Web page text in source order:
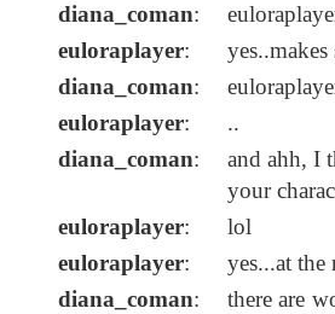
diana_coman:
euloraplayer: yes..makes
diana_coman:
euloraplayer: ..
diana_coman:
and ahh, I
your
euloraplayer: lol
euloraplayer: yes...at
diana_coman:
there are